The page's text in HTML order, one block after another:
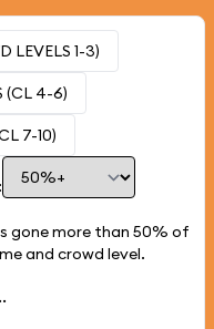
LEVELS 1-3)
(CL 4-6)
7-10)
gone more than 50% of
and crowd level.